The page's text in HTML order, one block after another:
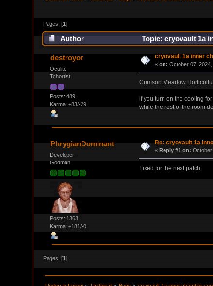
Pages: [1]
Author Topic: cryovault 1a
destroyor
Oculite
Tchortist
Posts: 489
Karma: +83/-29
cryovault 1a inner
«on: October 07,
Crimson Meadow
if you turn on the cooling
while the rest of the room
PhrygianDominant
Developer
Godman
Posts: 1363
Karma: +181/-0
Re: cryovault 1a
« Reply #1 on: October
Fixed for the next patch.
Pages: [1]